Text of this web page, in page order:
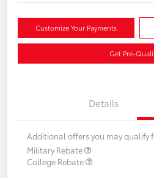
Customize Your Payments
Get Pre-
Details
Additional offers you may qualify
Military Rebate
College Rebate